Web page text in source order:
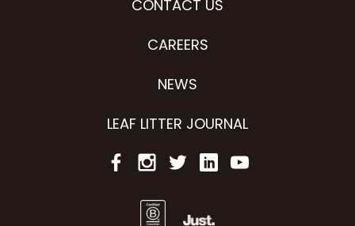
CONTACT US
CAREERS
NEWS
LEAF LITTER JOURNAL